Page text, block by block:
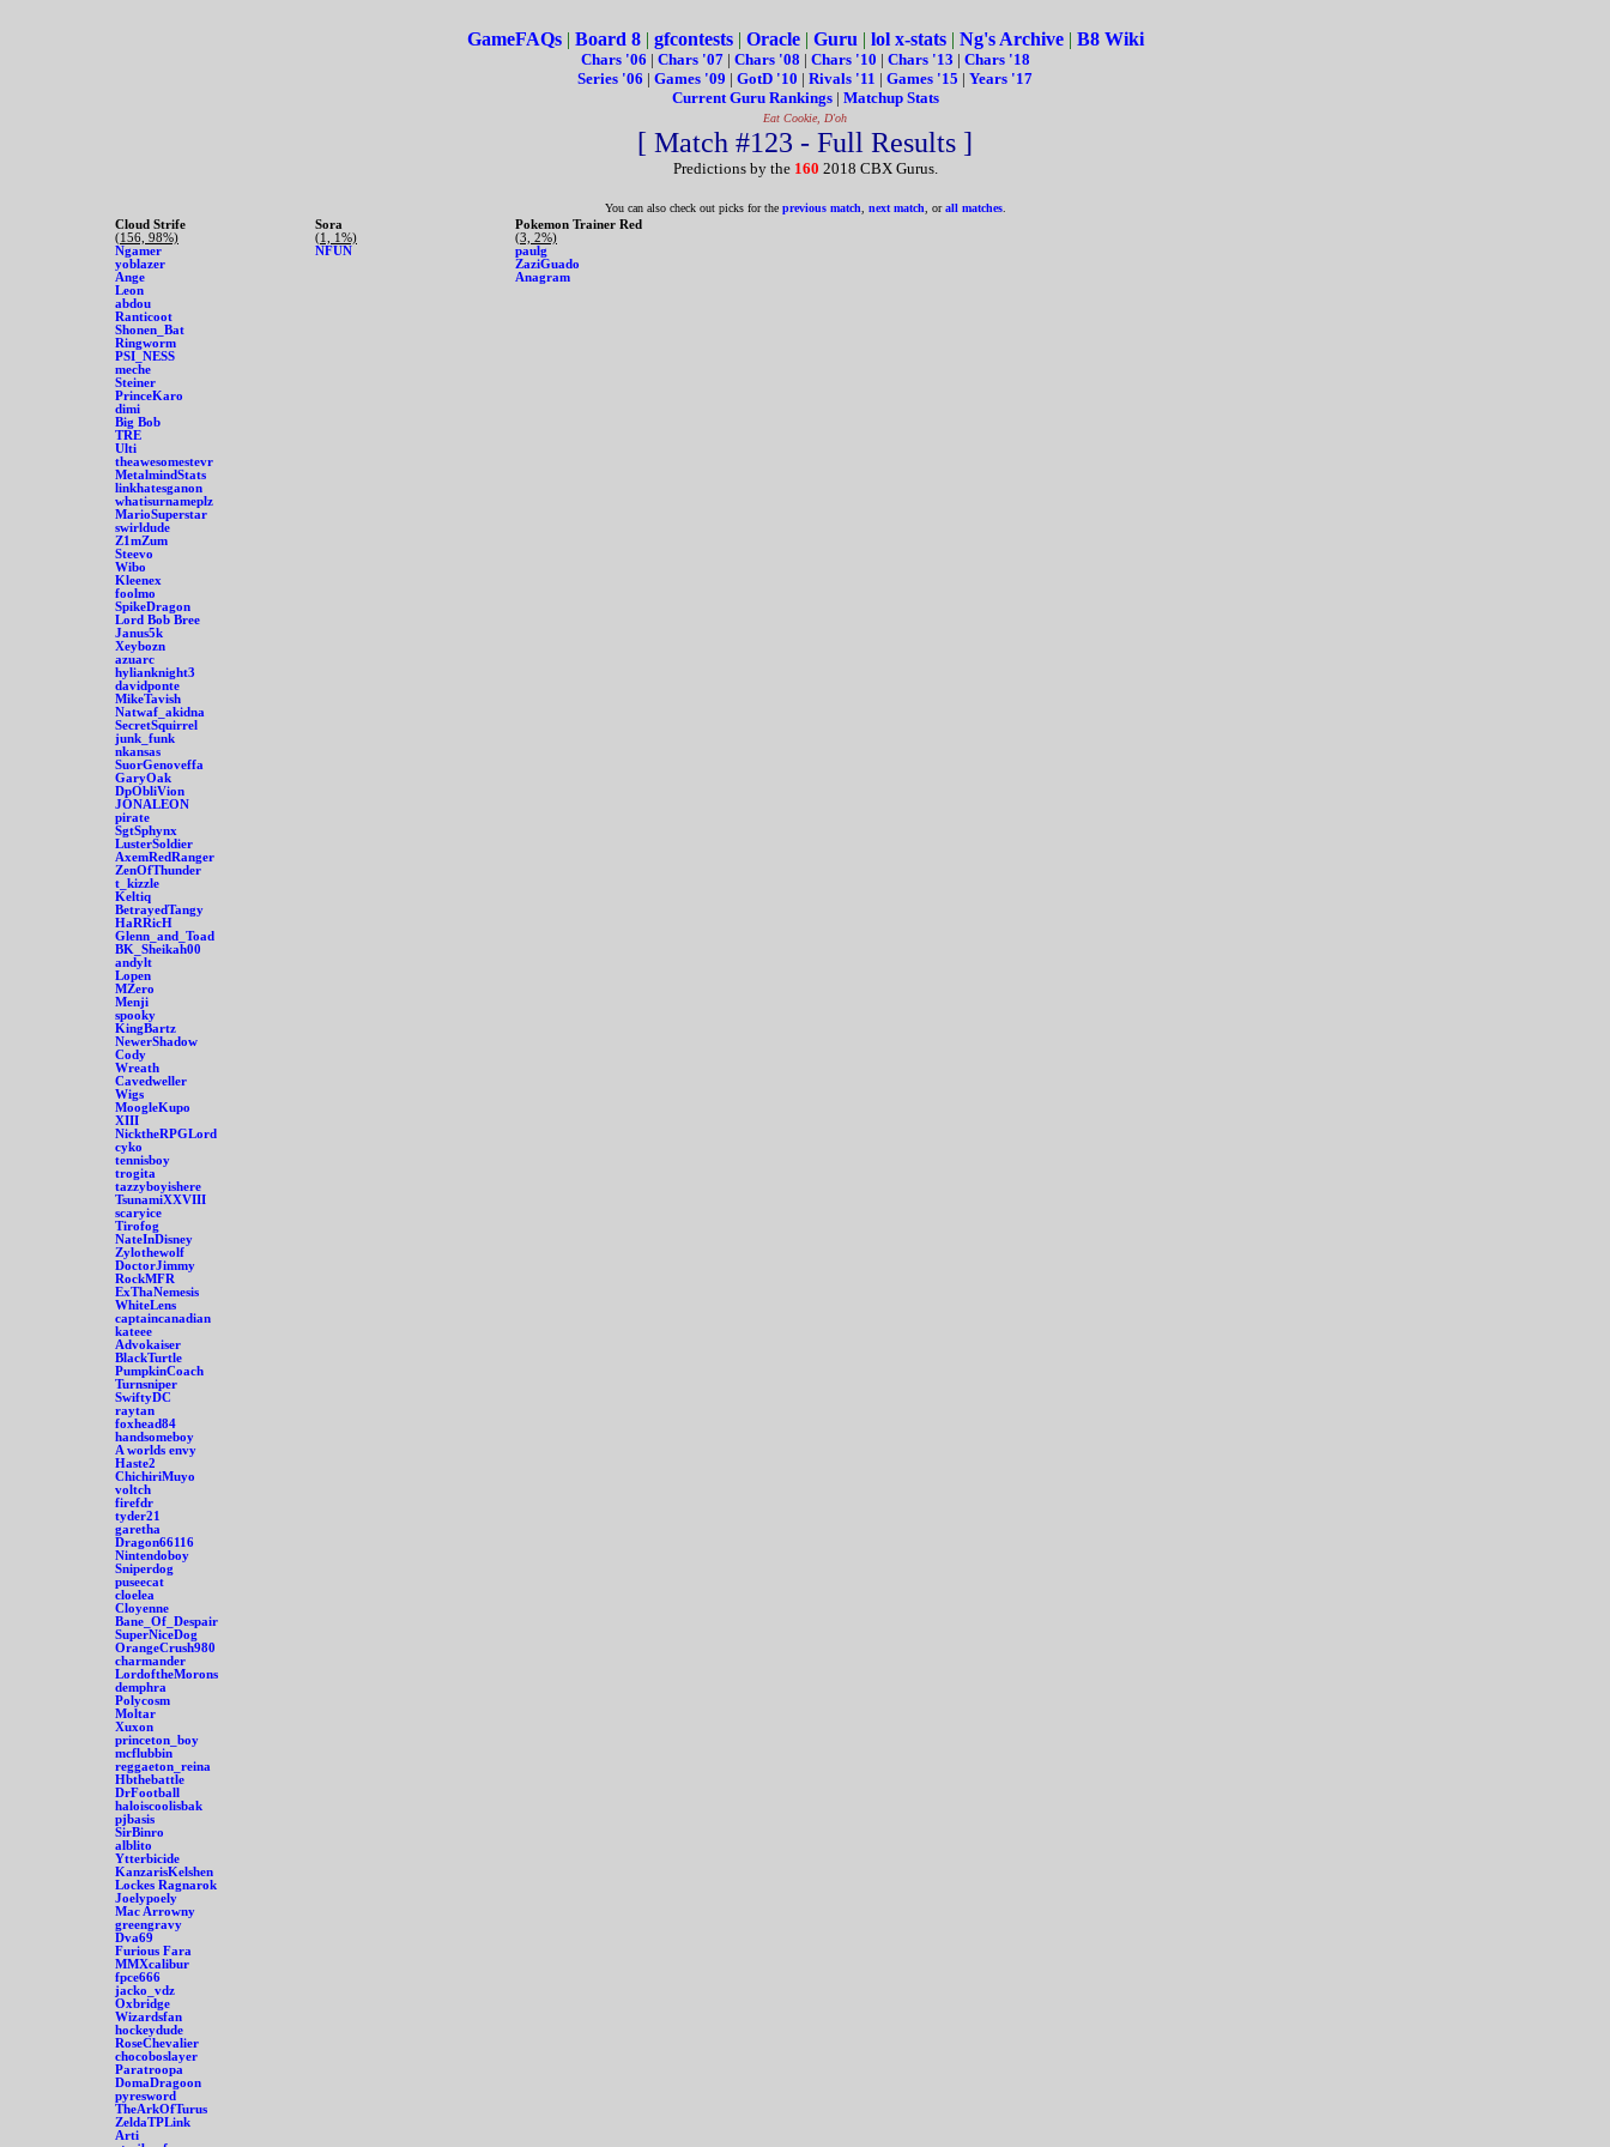
GameFAQs| Board 8| gfcontests| Oracle| Guru | lol x-stats| Ng's Archive| B8 Wiki
Chars '06 | Chars '07| Chars '08 | Chars '10 | Chars '13 | Chars '18
Series '06 | Games '09 | GotD '10 | Rivals '11 | Games '15 | Years '17
Current Guru Rankings| Matchup Stats
Eat Cookie, D'oh
[ Match #123 - Full Results ]
Predictions by the 160 2018 CBX Gurus.
You can also check out picks for the previous match next match , orall matches.
Cloud Strife
(156, 98%)
Ngamer
yoblazer
Ange
Leon
abdou
Ranticoot
Shonen_Bat
Ringworm
PSI_NESS
meche
Steiner
PrinceKaro
dimi
Big Bob
TRE
Ulti
theawesomestevr
MetalmindStats
linkhatesganon
whatisurnameplz
MarioSuperstar
swirldude
Z1mZum
Steevo
Wibo
Kleenex
foolmo
SpikeDragon
Lord Bob Bree
Janus5k
Xeybozn
azuarc
hylianknight3
davidponte
MikeTavish
Natwaf_akidna
SecretSquirrel
junk_funk
nkansas
SuorGenoveffa
GaryOak
DpObliVion
JONALEON
pirate
SgtSphynx
LusterSoldier
AxemRedRanger
ZenOfThunder
t_kizzle
Keltiq
BetrayedTangy
HaRRicH
Glenn_and_Toad
BK_Sheikah00
andylt
Lopen
MZero
Menji
spooky
KingBartz
NewerShadow
Cody
Wreath
Cavedweller
Wigs
MoogleKupo
XIII
NicktheRPGLord
cyko
tennisboy
trogita
tazzyboyishere
TsunamiXXVIII
scaryice
Tirofog
NateInDisney
Zylothewolf
DoctorJimmy
RockMFR
ExThaNemesis
WhiteLens
captaincanadian
kateee
Advokaiser
BlackTurtle
PumpkinCoach
Turnsniper
SwiftyDC
raytan
foxhead84
handsomeboy
A worlds envy
Haste2
ChichiriMuyo
voltch
firefdr
tyder21
garetha
Dragon66116
Nintendoboy
Sniperdog
puseecat
cloelea
Cloyenne
Bane_Of_Despair
SuperNiceDog
OrangeCrush980
charmander
LordoftheMorons
demphra
Polycosm
Moltar
Xuxon
princeton_boy
mcflubbin
reggaeton_reina
Hbthebattle
DrFootball
haloiscoolisbak
pjbasis
SirBinro
alblito
Ytterbicide
KanzarisKelshen
Lockes Ragnarok
Joelypoely
Mac Arrowny
greengravy
Dva69
Furious Fara
MMXcalibur
fpce666
jacko_vdz
Oxbridge
Wizardsfan
hockeydude
RoseChevalier
chocoboslayer
Paratroopa
DomaDragoon
pyresword
TheArkOfTurus
ZeldaTPLink
Arti
Sora
(1, 1%)
NFUN
Pokemon Trainer Red
(3, 2%)
paulg
ZaziGuado
Anagram